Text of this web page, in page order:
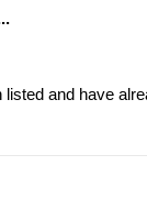
listed and have